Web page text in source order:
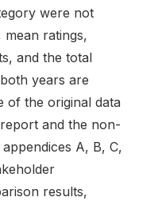
were not
mean ratings,
and the total
years are
of the original data
report and the non-
A, B, C,
results,